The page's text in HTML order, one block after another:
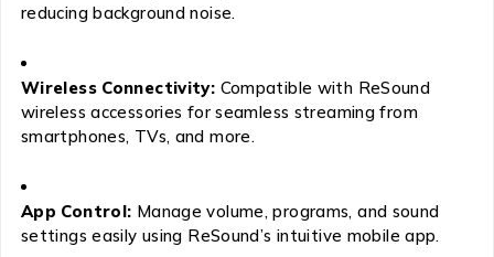
reducing background noise.
Wireless Connectivity: Compatible with ReSound
wireless accessories for seamless streaming from
smartphones, TVs, and more.
App Control: Manage volume, programs, and sound
settings easily using ReSound’s intuitive mobile app.